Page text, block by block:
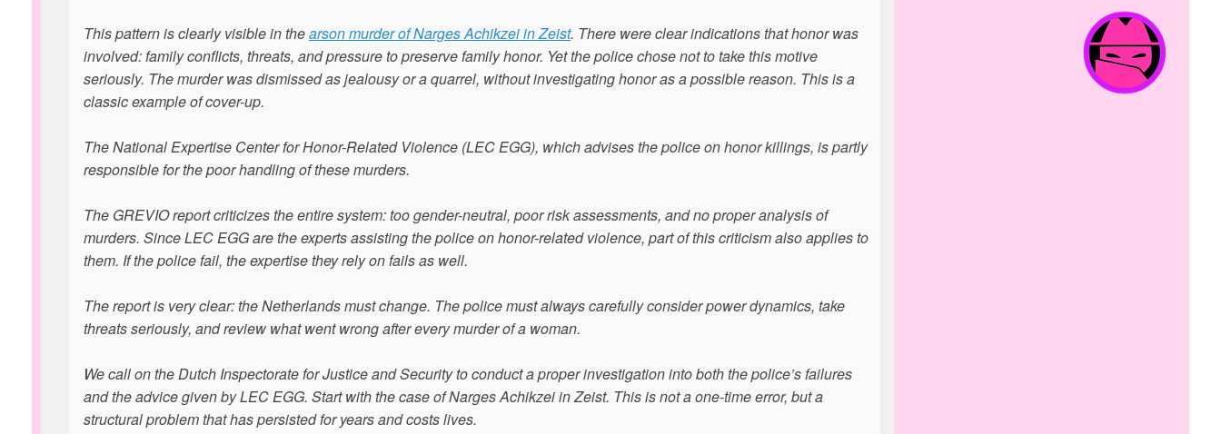
This pattern is clearly visible in thearson murder of Narges Achikzei in Zeist. There were clear indications that honor was
involved: family conflicts, threats, and pressure to preserve family honor. Yet the police chose not to take this motive
seriously. The murder was dismissed as jealousy or a quarrel, without investigating honor as a possible reason. This is a
classic example of cover-up.
The National Expertise Center for Honor-Related Violence (LEC EGG), which advises the police on honor killings, is partly
responsible for the poor handling of these murders.
The GREVIO report criticizes the entire system: too gender-neutral, poor risk assessments, and no proper analysis of
murders. Since LEC EGG are the experts assisting the police on honor-related violence, part of this criticism also applies to
them. If the police fail, the expertise they rely on fails as well.
The report is very clear: the Netherlands must change. The police must always carefully consider power dynamics, take
threats seriously, and review what went wrong after every murder of a woman.
We call on the Dutch Inspectorate for Justice and Security to conduct a proper investigation into both the police’s failures
and the advice given by LEC EGG. Start with the case of Narges Achikzei in Zeist. This is not a one-time error, but a
structural problem that has persisted for years and costs lives.